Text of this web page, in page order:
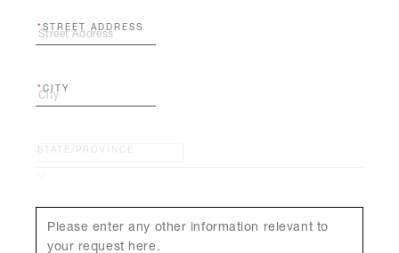
STREET ADDRESS
CITY
STATE/PROVINCE